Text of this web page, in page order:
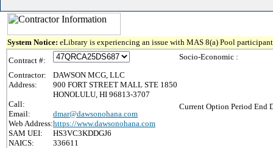
System Notice: eLibrary is experiencing an issue with MAS 8(a) Pool
Contract #:
Contractor:
DAWSON MCG, LLC
Address:
900 FORT STREET MALL STE 1850
HONOLULU, HI 96813-3707
Call:
Email:
dmar@dawsonohana.com
Web Address:https://www.dawsonohana.com
SAM UEI:
HS3VC3KDDGJ6
NAICS:
336611
Socio-Economic :
Current Option Period End